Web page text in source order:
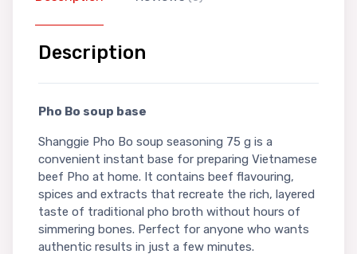
Description
Pho Bo soup base
Shanggie Pho Bo soup seasoning 75 g is a
convenient instant base for preparing Vietnamese
beef Pho at home. It contains beef flavouring,
spices and extracts that recreate the rich, layered
taste of traditional pho broth without hours of
simmering bones. Perfect for anyone who wants
authentic results in just a few minutes.